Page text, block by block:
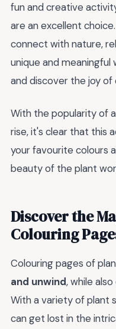
fun and creative
are an excellent
connect with nature,
unique and
and discover the joy
With the popularity of
rise, it's clear that this
your favourite colours
beauty of the plant
Discover the
Colouring
Colouring pages of
and unwind, while
With a variety of plant
can get lost in the